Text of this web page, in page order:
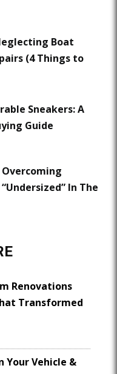
Boat
(4 Things to
Sneakers: A
Guide
Overcoming
“Undersized” In The
Renovations
Transformed
Your Vehicle &